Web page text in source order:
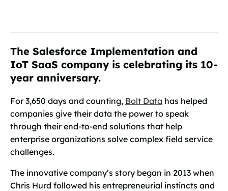
The Salesforce Implementation and
IoT SaaS company is celebrating its 10-
year anniversary.
For 3,650 days and counting, Bolt Data has helped
companies give their data the power to speak
through their end-to-end solutions that help
enterprise organizations solve complex field service
challenges.
The innovative company’s story began in 2013 when
Chris Hurd followed his entrepreneurial instincts and